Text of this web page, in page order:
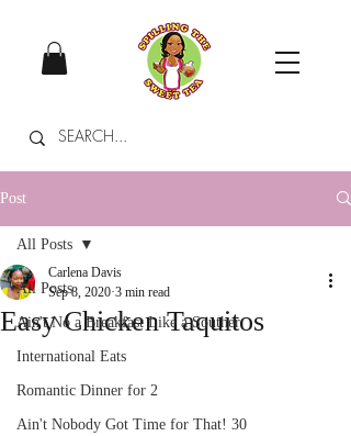
Post
All Posts
Ain't No a Breakfast Like a Souther
International Eats
Romantic Dinner for 2
Ain't Nobody Got Time for That! 30
All Posts
Easy Chicken Taquitos
Carlena Davis
Sep 8, 2020 3 min read